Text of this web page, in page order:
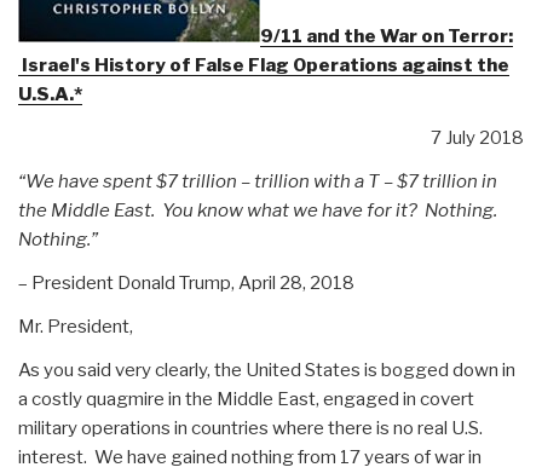
9/11 and the War on Terror:
Israel's History of False Flag Operations against the
U.S.A.*
7 July 2018
“We have spent $7 trillion – trillion with a T – $7 trillion in
the Middle East. You know what we have for it? Nothing.
Nothing.”
– President Donald Trump, April 28, 2018
Mr. President,
As you said very clearly, the United States is bogged down in
a costly quagmire in the Middle East, engaged in covert
military operations in countries where there is no real U.S.
interest. We have gained nothing from 17 years of war in